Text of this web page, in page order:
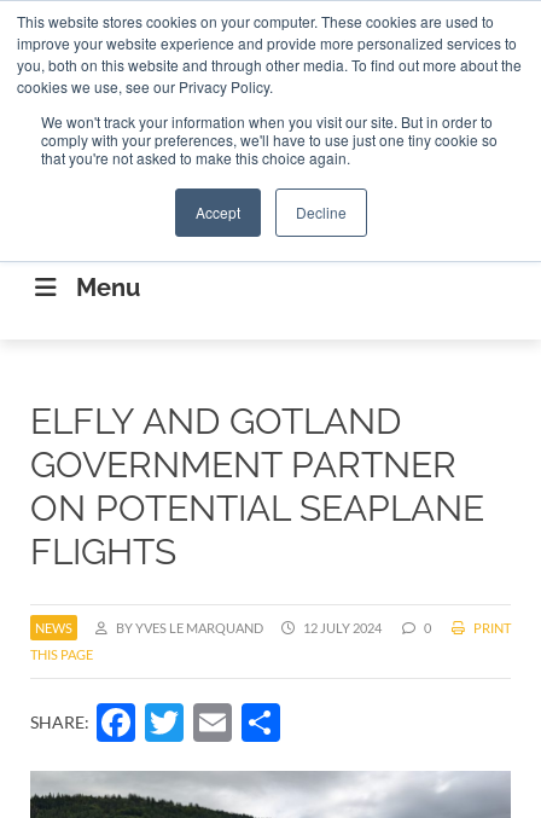
This website stores cookies on your computer. These cookies are used to
improve your website experience and provide more personalized services to
you, both on this website and through other media. To find out more about the
cookies we use, see our Privacy Policy.
We won't track your information when you visit our site. But in order to
comply with your preferences, we'll have to use just one tiny cookie so
that you're not asked to make this choice again.
Accept Decline
ABOUT CONTACT US Search
Search
CONNECTING THE CAPITAL DISRUPTING
AEROSPACE
Menu
ELFLY AND GOTLAND
GOVERNMENT PARTNER
ON POTENTIAL SEAPLANE
FLIGHTS
NEWS BY YVES LE MARQUAND 12 JULY 2024 0
PRINT
THIS PAGE
SHARE: Facebook
Twitter
Email